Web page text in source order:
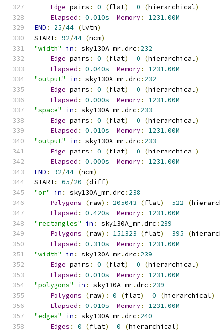
Edge pairs : 0 (flat) 0 (hierarchical)
Elapsed : 0.010s Memory:
1231.00M
END : 25/44 (lvtn)
START: 92/44 (ncm)
"width"
in : sky130A_mr.drc : 232
Edge pairs : 0 (flat) 0 (hierarchical)
Elapsed : 0.040s Memory:
1231.00M
"output"
in : sky130A_mr.drc : 232
Edge pairs : 0 (flat) 0 (hierarchical)
Elapsed : 0.000s Memory:
1231.00M
"space"
in : sky130A_mr.drc : 233
Edge pairs : 0 (flat) 0 (hierarchical)
Elapsed : 0.010s Memory:
1231.00M
"output"
in : sky130A_mr.drc : 233
Edge pairs : 0 (flat) 0 (hierarchical)
Elapsed : 0.000s Memory:
1231.00M
END : 92/44 (ncm)
START: 65/20 (diff)
"or"
in : sky130A_mr.drc : 238
Polygons
(raw): 205043 (flat) 522 (
Elapsed : 0.420s Memory:
1231.00M
"rectangles"
in : sky130A_mr.drc : 239
Polygons
(raw): 151323 (flat) 395 (
Elapsed : 0.310s Memory:
1231.00M
"width"
in : sky130A_mr.drc : 239
Edge pairs : 0 (flat) 0 (hierarchical)
Elapsed : 0.010s Memory:
1231.00M
"polygons"
in : sky130A_mr.drc : 239
Polygons
(raw): 0 (flat) 0 (hierarchical)
Elapsed : 0.010s Memory:
1231.00M
"edges"
in : sky130A_mr.drc : 240
Edges : 0 (flat) 0 (hierarchical)